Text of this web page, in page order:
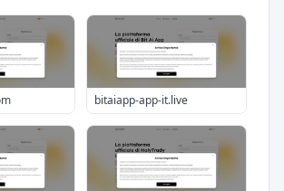
bitaiapp-app-it.live